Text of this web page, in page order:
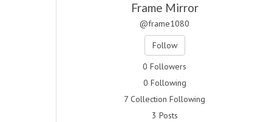
Frame Mirror
@frame1080
Follow
0 Followers
0 Following
7 Collection Following
3 Posts